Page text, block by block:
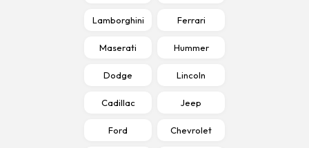
Lamborghini Ferrari
Maserati Hummer
Dodge Lincoln
Cadillac Jeep
Ford Chevrolet